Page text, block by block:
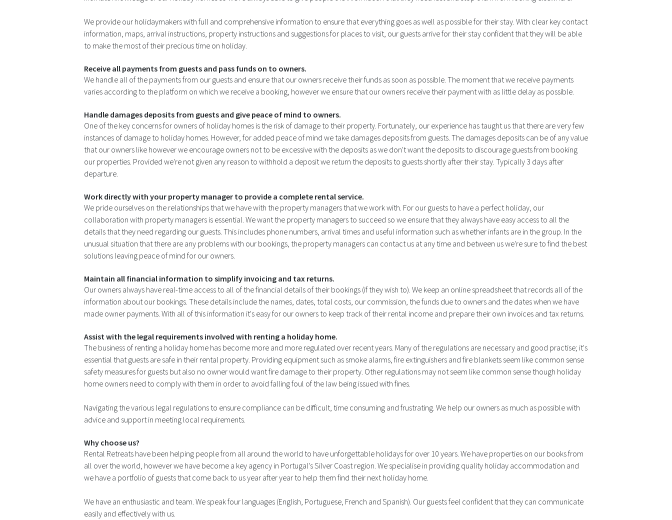
We provide our holidaymakers with full and comprehensive information to ensure that everything goes as well as possible for their stay. With clear key contact
information, maps, arrival instructions, property instructions and suggestions for places to visit, our guests arrive for their stay confident that they will be able
to make the most of their precious time on holiday.
Receive all payments from guests and pass funds on to owners.
We handle all of the payments from our guests and ensure that our owners receive their funds as soon as possible. The moment that we receive payments
varies according to the platform on which we receive a booking, however we ensure that our owners receive their payment with as little delay as possible.
Handle damages deposits from guests and give peace of mind to owners.
One of the key concerns for owners of holiday homes is the risk of damage to their property. Fortunately, our experience has taught us that there are very few
instances of damage to holiday homes. However, for added peace of mind we take damages deposits from guests. The damages deposits can be of any value
that our owners like however we encourage owners not to be excessive with the deposits as we don't want the deposits to discourage guests from booking
our properties. Provided we're not given any reason to withhold a deposit we return the deposits to guests shortly after their stay. Typically 3 days after
departure.
Work directly with your property manager to provide a complete rental service.
We pride ourselves on the relationships that we have with the property managers that we work with. For our guests to have a perfect holiday, our
collaboration with property managers is essential. We want the property managers to succeed so we ensure that they always have easy access to all the
details that they need regarding our guests. This includes phone numbers, arrival times and useful information such as whether infants are in the group. In the
unusual situation that there are any problems with our bookings, the property managers can contact us at any time and between us we're sure to find the best
solutions leaving peace of mind for our owners.
Maintain all financial information to simplify invoicing and tax returns.
Our owners always have real-time access to all of the financial details of their bookings (if they wish to). We keep an online spreadsheet that records all of the
information about our bookings. These details include the names, dates, total costs, our commission, the funds due to owners and the dates when we have
made owner payments. With all of this information it's easy for our owners to keep track of their rental income and prepare their own invoices and tax returns.
Assist with the legal requirements involved with renting a holiday home.
The business of renting a holiday home has become more and more regulated over recent years. Many of the regulations are necessary and good practise; it's
essential that guests are safe in their rental property. Providing equipment such as smoke alarms, fire extinguishers and fire blankets seem like common sense
safety measures for guests but also no owner would want fire damage to their property. Other regulations may not seem like common sense though holiday
home owners need to comply with them in order to avoid falling foul of the law being issued with fines.
Navigating the various legal regulations to ensure compliance can be difficult, time consuming and frustrating. We help our owners as much as possible with
advice and support in meeting local requirements.
Why choose us?
Rental Retreats have been helping people from all around the world to have unforgettable holidays for over 10 years. We have properties on our books from
all over the world, however we have become a key agency in Portugal's Silver Coast region. We specialise in providing quality holiday accommodation and
we have a portfolio of guests that come back to us year after year to help them find their next holiday home.
We have an enthusiastic and team. We speak four languages (English, Portuguese, French and Spanish). Our guests feel confident that they can communicate
easily and effectively with us.